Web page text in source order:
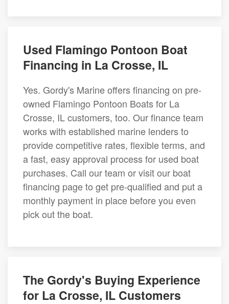
Used Flamingo Pontoon Boat
Financing in La Crosse, IL
Yes. Gordy's Marine offers financing on pre-
owned Flamingo Pontoon Boats for La
Crosse, IL customers, too. Our finance team
works with established marine lenders to
provide competitive rates, flexible terms, and
a fast, easy approval process for used boat
purchases. Call our team or visit our boat
financing page to get pre-qualified and put a
monthly payment in place before you even
pick out the boat.
The Gordy's Buying Experience
for La Crosse, IL Customers